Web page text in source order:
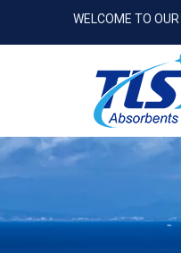
WELCOME TO